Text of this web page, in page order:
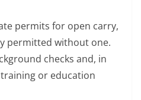
permits for open carry,
permitted without one.
checks and, in
or education